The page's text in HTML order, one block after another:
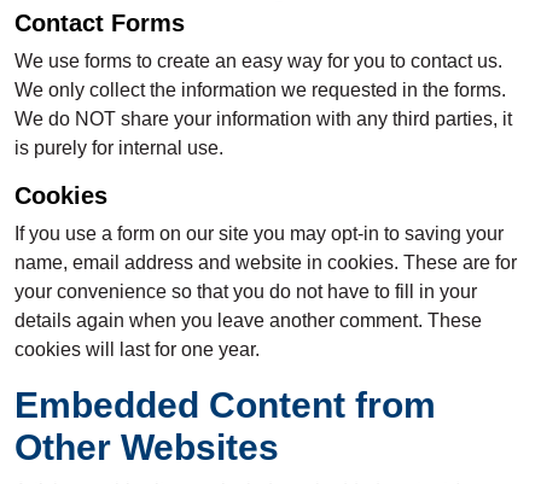
Contact Forms
We use forms to create an easy way for you to contact us.
We only collect the information we requested in the forms.
We do NOT share your information with any third parties, it
is purely for internal use.
Cookies
If you use a form on our site you may opt-in to saving your
name, email address and website in cookies. These are for
your convenience so that you do not have to fill in your
details again when you leave another comment. These
cookies will last for one year.
Embedded Content from
Other Websites